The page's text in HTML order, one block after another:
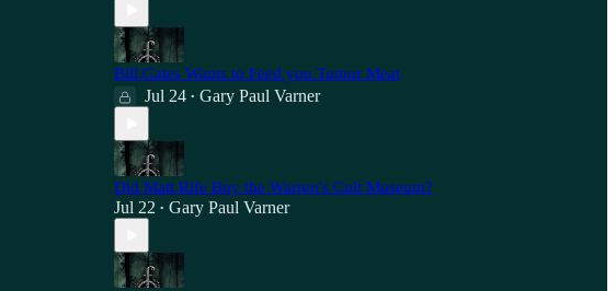
Bill Gates Wants to Feed you Tumor Meat
Jul 24 • Gary Paul Varner
Did Matt Rife Buy the Warren's Cult Museum?
Jul 22 • Gary Paul Varner